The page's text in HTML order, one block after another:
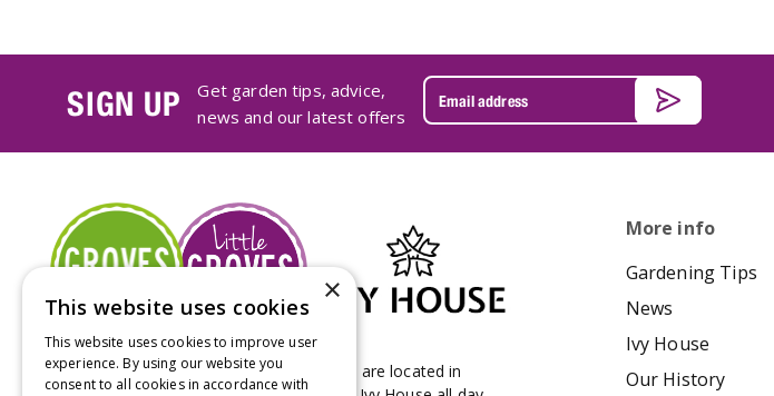
SIGN UP
Get garden tips, advice,
news and our latest offers
Groves Nurseries & Garden Centre stores are located in
More info
Gardening Tips
News
Ivy House
Our History
×
This website uses cookies
This website uses cookies to improve user
experience. By using our website you
consent to all cookies in accordance with